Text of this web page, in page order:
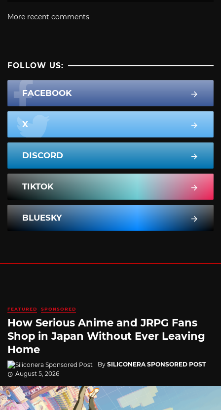
More recent comments
FOLLOW US:
FACEBOOK
X
DISCORD
TIKTOK
BLUESKY
FEATURED SPONSORED
How Serious Anime and JRPG Fans
Shop in Japan Without Ever Leaving
Home
By SILICONERA SPONSORED POST
August 5, 2026